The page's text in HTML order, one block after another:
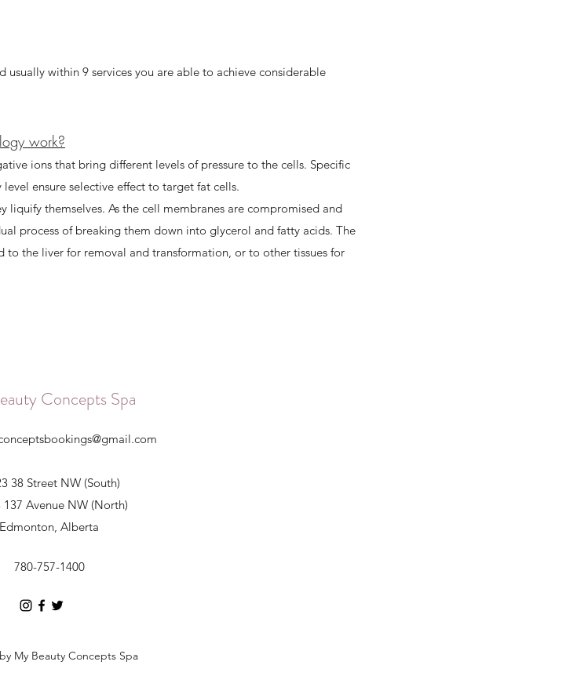
within 9 services you are able to achieve considerable
work?
ions that bring different levels of pressure to the cells. Specific
ensure selective effect to target fat cells.
liquify themselves. As the cell membranes are compromised and
process of breaking them down into glycerol and fatty acids. The
to the liver for removal and transformation, or to other tissues for
Concepts Spa
38 Street NW (South)
137 Avenue NW (North)
Edmonton, Alberta
780-757-1400
My Beauty Concepts Spa